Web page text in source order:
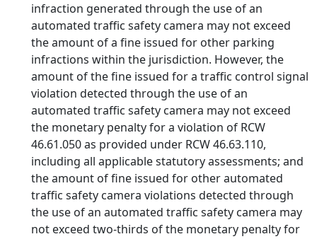
infraction generated through the use of an
automated traffic safety camera may not exceed
the amount of a fine issued for other parking
infractions within the jurisdiction. However, the
amount of the fine issued for a traffic control signal
violation detected through the use of an
automated traffic safety camera may not exceed
the monetary penalty for a violation of RCW
46.61.050 as provided under RCW 46.63.110,
including all applicable statutory assessments; and
the amount of fine issued for other automated
traffic safety camera violations detected through
the use of an automated traffic safety camera may
not exceed two-thirds of the monetary penalty for